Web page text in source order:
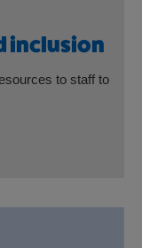
inclusion
to staff to